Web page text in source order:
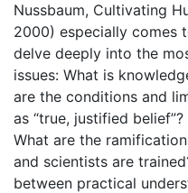
Nussbaum, Cultivating
2000) especially comes
delve deeply into the
issues: What is
are the conditions and
as “true, justified
What are the
and scientists are
between practical